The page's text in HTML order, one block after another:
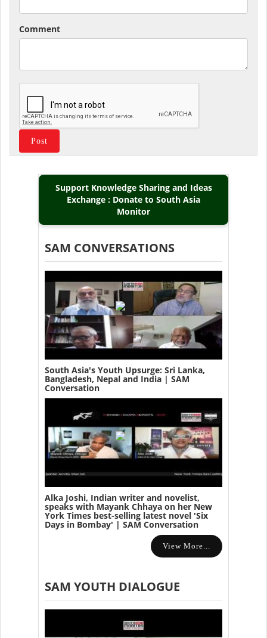
Comment
Support Knowledge Sharing and Ideas
Exchange : Donate to South Asia
Monitor
SAM CONVERSATIONS
South Asia's Youth Upsurge: Sri Lanka,
Bangladesh, Nepal and India | SAM
Conversation
Alka Joshi, Indian writer and novelist,
speaks with Mayank Chhaya on her New
York Times best-selling latest novel 'Six
Days in Bombay' | SAM Conversation
View More...
SAM YOUTH DIALOGUE